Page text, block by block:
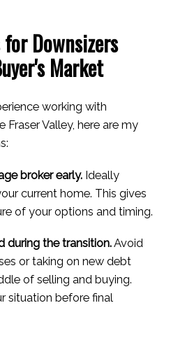
Downsizers
Market
working with
Fraser Valley, here are my
broker early.Ideally
current home. This gives
of your options and timing.
during the transition.Avoid
or taking on new debt
of selling and buying.
situation before final